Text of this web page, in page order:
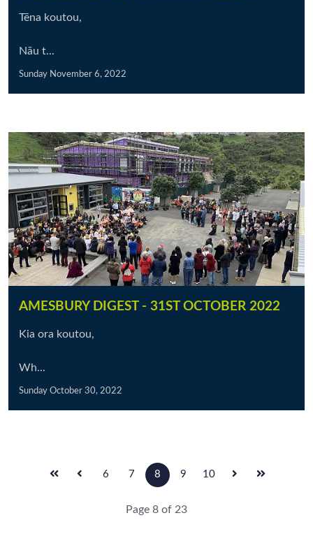
Tēna koutou,
Nāu t...
Sunday November 6, 2022
AMESBURY DIGEST - 31ST OCTOBER 2022
Kia ora koutou,
Wh...
Sunday October 30, 2022
6 7 8 9 10
Page 8 of 23